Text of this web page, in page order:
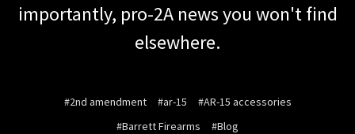
importantly, pro-2A news you won't find
elsewhere.
#2nd amendment #ar-15
#AR-15 accessories
#Barrett Firearms
#Blog